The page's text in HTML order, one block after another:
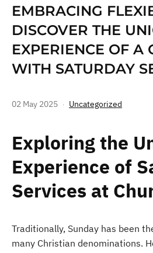
EMBRACING
DISCOVER THE
EXPERIENCE OF A
WITH SATURDAY
02 May 2025 Uncategorized
Exploring the
Experience of
Services at
Traditionally, Sunday has been
many Christian denominations.